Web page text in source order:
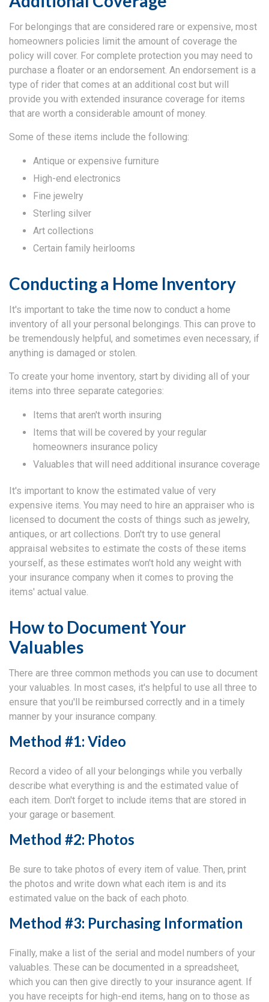
For belongings that are considered rare or expensive, most
homeowners policies limit the amount of coverage the
policy will cover. For complete protection you may need to
purchase a floater or an endorsement. An endorsement is a
type of rider that comes at an additional cost but will
provide you with extended insurance coverage for items
that are worth a considerable amount of money.
Some of these items include the following:
Antique or expensive furniture
High-end electronics
Fine jewelry
Sterling silver
Art collections
Certain family heirlooms
Conducting a Home Inventory
It's important to take the time now to conduct a home
inventory of all your personal belongings. This can prove to
be tremendously helpful, and sometimes even necessary, if
anything is damaged or stolen.
To create your home inventory, start by dividing all of your
items into three separate categories:
Items that aren't worth insuring
Items that will be covered by your regular
homeowners insurance policy
Valuables that will need additional insurance coverage
It's important to know the estimated value of very
expensive items. You may need to hire an appraiser who is
licensed to document the costs of things such as jewelry,
antiques, or art collections. Don't try to use general
appraisal websites to estimate the costs of these items
yourself, as these estimates won't hold any weight with
your insurance company when it comes to proving the
items' actual value.
How to Document Your
Valuables
There are three common methods you can use to document
your valuables. In most cases, it's helpful to use all three to
ensure that you'll be reimbursed correctly and in a timely
manner by your insurance company.
Method #1: Video
Record a video of all your belongings while you verbally
describe what everything is and the estimated value of
each item. Don't forget to include items that are stored in
your garage or basement.
Method #2: Photos
Be sure to take photos of every item of value. Then, print
the photos and write down what each item is and its
estimated value on the back of each photo.
Method #3: Purchasing Information
Finally, make a list of the serial and model numbers of your
valuables. These can be documented in a spreadsheet,
which you can then give directly to your insurance agent. If
you have receipts for high-end items, hang on to those as